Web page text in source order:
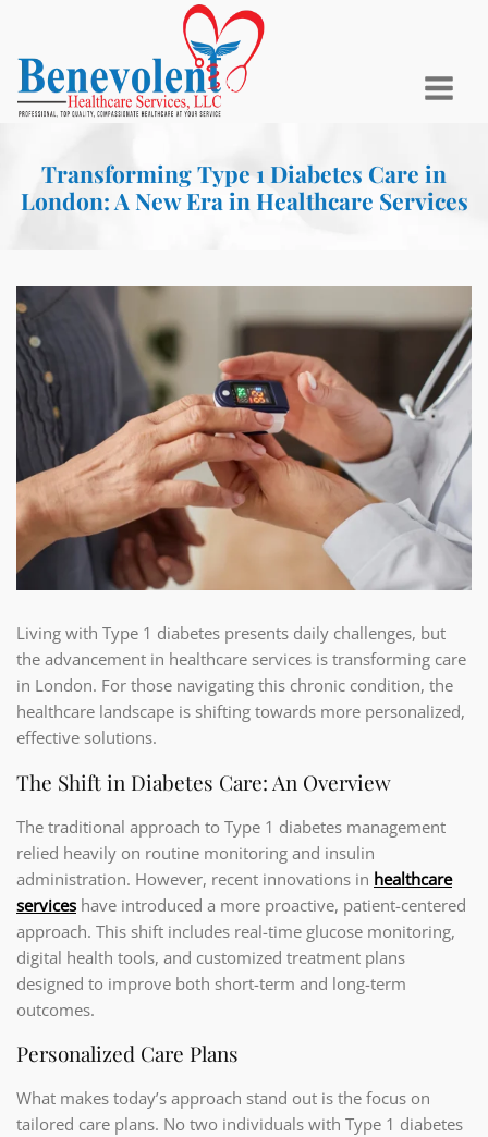
Transforming Type 1 Diabetes Care in
London: A New Era in Healthcare Services
Living with Type 1 diabetes presents daily challenges, but
the advancement in healthcare services is transforming care
in London. For those navigating this chronic condition, the
healthcare landscape is shifting towards more personalized,
effective solutions.
The Shift in Diabetes Care: An Overview
The traditional approach to Type 1 diabetes management
relied heavily on routine monitoring and insulin
administration. However, recent innovations in healthcare
services have introduced a more proactive, patient-centered
approach. This shift includes real-time glucose monitoring,
digital health tools, and customized treatment plans
designed to improve both short-term and long-term
outcomes.
Personalized Care Plans
What makes today’s approach stand out is the focus on
tailored care plans. No two individuals with Type 1 diabetes